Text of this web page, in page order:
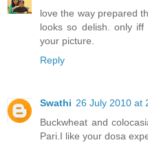
love the way prepared
looks so delish. only
your picture.
Reply
Swathi 26 July 2010 at
Buckwheat and
Pari.I like your dosa